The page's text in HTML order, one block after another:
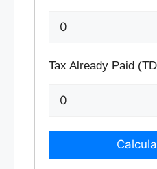
Tax Already Paid